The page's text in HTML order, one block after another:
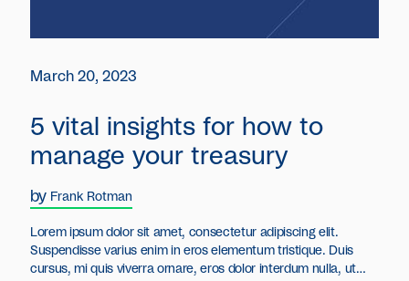
March 20, 2023
5 vital insights for how to
manage your treasury
by Frank Rotman
Lorem ipsum dolor sit amet, consectetur adipiscing elit.
Suspendisse varius enim in eros elementum tristique. Duis
cursus, mi quis viverra ornare, eros dolor interdum nulla, ut